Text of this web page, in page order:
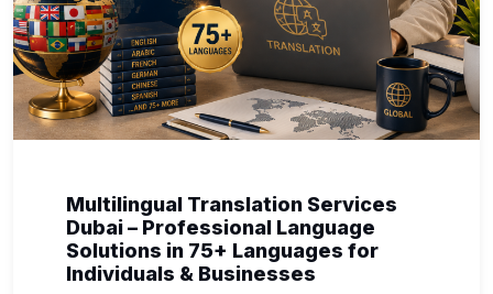
Multilingual Translation Services
Dubai – Professional Language
Solutions in 75+ Languages for
Individuals & Businesses